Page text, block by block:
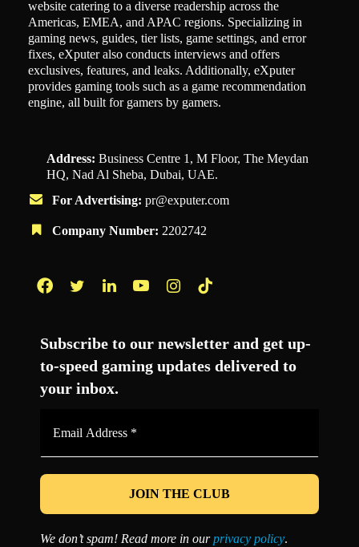
website catering to a diverse readership across the
Americas, EMEA, and APAC regions. Specializing in
gaming news, guides, tier lists, game settings, and error
fixes, eXputer also conducts interviews and offers
exclusives, features, and leaks. Additionally, eXputer
provides gaming tools such as a game recommendation
engine, all built for gamers by gamers.
Address: Business Centre 1, M Floor, The Meydan
HQ, Nad Al Sheba, Dubai, UAE.
For Advertising: pr@exputer.com
Company Number: 2202742
Subscribe to our newsletter and get up-
to-speed gaming updates delivered to
your inbox.
*
We don’t spam! Read more in ourprivacy policy.